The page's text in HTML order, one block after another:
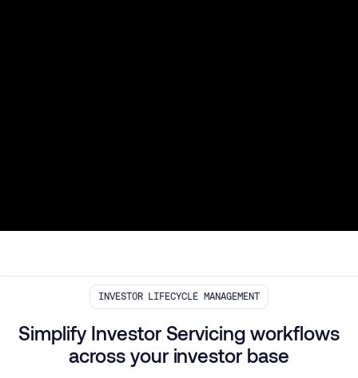
INVESTOR LIFECYCLE MANAGEMENT
Simplify Investor Servicing workflows
across your investor base